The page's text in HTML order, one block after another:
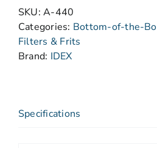
SKU:A-440
Categories: Bottom-of-the-
Filters & Frits
Brand: IDEX
Specifications